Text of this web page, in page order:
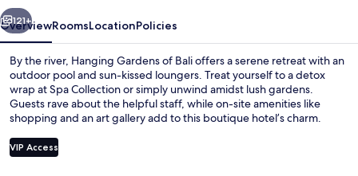
Next
121+
OverviewRoomsLocationPolicies
By the river, Hanging Gardens of Bali offers a serene retreat with an
outdoor pool and sun-kissed loungers. Treat yourself to a detox
wrap at Spa Collection or simply unwind amidst lush gardens.
Guests rave about the helpful staff, while on-site amenities like
shopping and an art gallery add to this boutique hotel’s charm.
VIP Access